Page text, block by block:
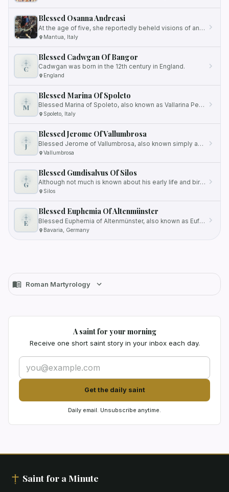
Blessed Osanna Andreasi
At the age of five, she reportedly beheld visions of angels, paradise, and the Holy Trinity.
Mantua, Italy
C
Blessed Cadwgan Of Bangor
Cadwgan was born in the 12th century in England.
England
M
Blessed Marina Of Spoleto
Blessed Marina of Spoleto, also known as Vallarina Petruccini, was a devout member of the Canonesses Regular of Saint…
Spoleto, Italy
J
Blessed Jerome Of Vallumbrosa
Blessed Jerome of Vallumbrosa, also known simply as Jerome, was a Benedictine Vallumbrosan monk and a renowned hermit…
Vallumbrosa
G
Blessed Gundisalvus Of Silos
Although not much is known about his early life and birth, his contributions within the monastery and his dedication to…
Silos
E
Blessed Euphemia Of Altenmünster
Blessed Euphemia of Altenmünster, also known as Eufemia, was born in the 12th century in Bavaria, Germany, as the…
Bavaria, Germany
Roman Martyrology
A saint for your morning
Receive one short saint story in your inbox each day.
Get the daily saint
Daily email. Unsubscribe anytime.
Saint for a Minute